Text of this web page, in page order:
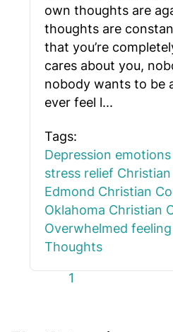
own thoughts are
thoughts are
that you’re
cares about you,
nobody wants to be
ever feel l...
Tags:
Depression emotions
stress relief
Edmond Christian
Oklahoma Christian
Overwhelmed
Thoughts
First Page
Previous Page
1